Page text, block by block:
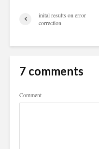
inital results on error
correction
7 comments
Comment